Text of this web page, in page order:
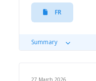
FR
Summary
27 March 2026